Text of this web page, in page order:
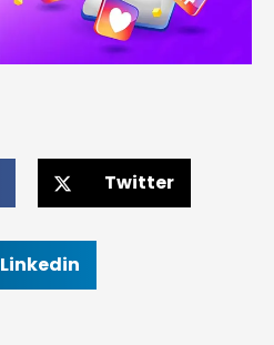
Twitter
Linkedin